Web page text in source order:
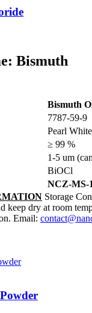
Bismuth
Bismuth
7787-59-9
Pearl White
≥ 99 %
1-5 um
BiOCl
NCZ-MS-
Storage
keep dry at room
Email: